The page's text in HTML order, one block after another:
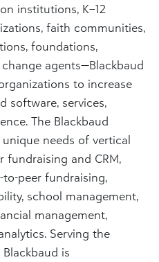
institutions, K–12
faith communities,
foundations,
agents—Blackbaud
to increase
software, services,
The Blackbaud
needs of vertical
fundraising and CRM,
to-peer fundraising,
school management,
management,
Serving the
is